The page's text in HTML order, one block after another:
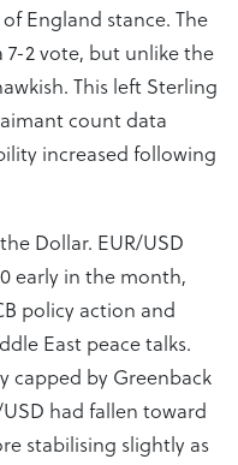
England stance. The
7-2 vote, but unlike the
This left Sterling
count data
increased following
Dollar. EUR/USD
early in the month,
policy action and
East peace talks.
capped by Greenback
had fallen toward
stabilising slightly as